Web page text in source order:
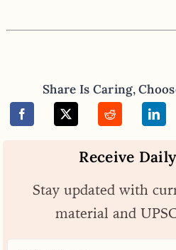
Share Is Caring,
Receive
Stay updated with
material and